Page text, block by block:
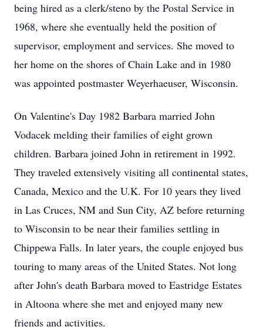
being hired as a clerk/steno by the Postal Service in
1968, where she eventually held the position of
supervisor, employment and services. She moved to
her home on the shores of Chain Lake and in 1980
was appointed postmaster Weyerhaeuser, Wisconsin.
On Valentine's Day 1982 Barbara married John
Vodacek melding their families of eight grown
children. Barbara joined John in retirement in 1992.
They traveled extensively visiting all continental states,
Canada, Mexico and the U.K. For 10 years they lived
in Las Cruces, NM and Sun City, AZ before returning
to Wisconsin to be near their families settling in
Chippewa Falls. In later years, the couple enjoyed bus
touring to many areas of the United States. Not long
after John's death Barbara moved to Eastridge Estates
in Altoona where she met and enjoyed many new
friends and activities.